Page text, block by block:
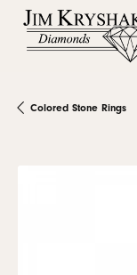
Colored Stone Rings